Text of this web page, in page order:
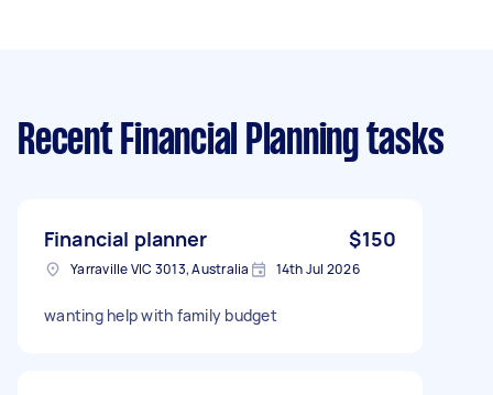
Recent Financial Planning tasks
Financial planner $150
Yarraville VIC 3013, Australia 14th Jul 2026
wanting help with family budget